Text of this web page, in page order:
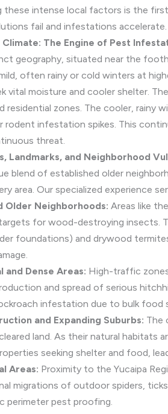
these intense local factors is the
fail and infestations accelerate.
The Engine of Pest
geography, situated near the
often rainy or cold winters at
vital moisture and cooler shelter.
residential zones. The cooler, rainy
rodent infestation spikes. This
threat.
Landmarks, and Neighborhood
blend of established older
area. Our specialized experience
Older Neighborhoods: Areas like
for wood-destroying insects.
foundations) and drywood
and Dense Areas: High-traffic
and spread of serious
infestation due to bulk food
and Expanding Suburbs: The
land. As their natural habitats
seeking shelter and food,
Areas: Proximity to the Yucaipa
migrations of outdoor spiders,
perimeter pest proofing.